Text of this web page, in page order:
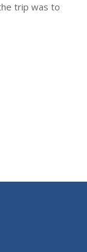
trip was to